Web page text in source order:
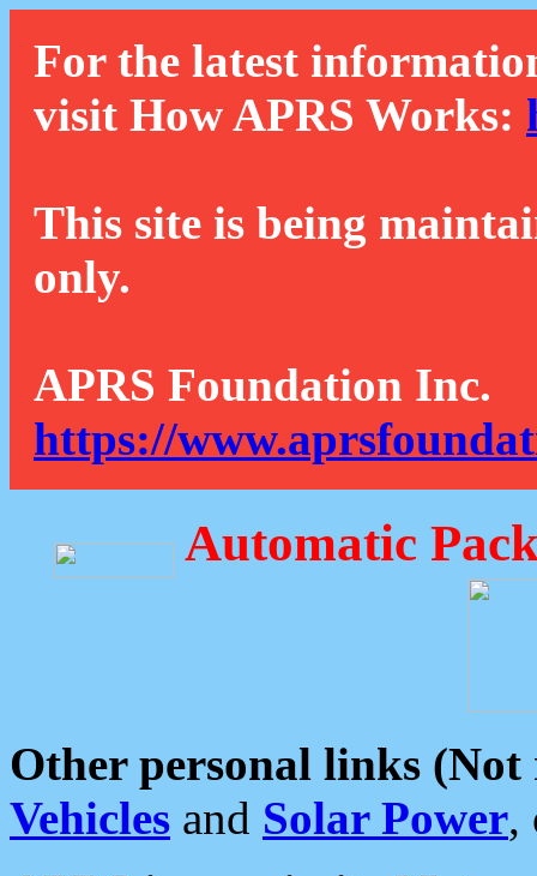
For the latest
visit How APRS Works:
This site is being
only.
APRS Foundation Inc.
https://
Automatic
Other personal links (Not
Vehicles and Solar Power,